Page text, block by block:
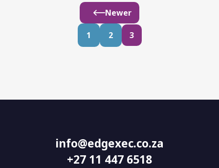
Newer
1 2 3
info@edgexec.co.za
+27 11 447 6518